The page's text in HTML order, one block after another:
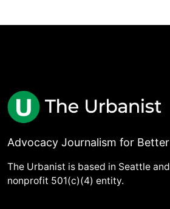
Advocacy Journalism for
The Urbanist is based in Seattle
nonprofit 501(c)(4) entity.